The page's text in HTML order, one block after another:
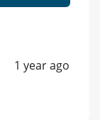
1 year ago